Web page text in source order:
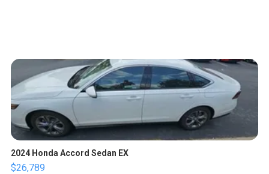
2024 Honda Accord Sedan EX
$26,789